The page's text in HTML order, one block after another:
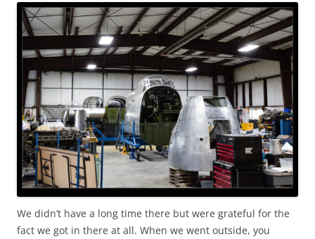
We didn’t have a long time there but were grateful for the
fact we got in there at all. When we went outside, you